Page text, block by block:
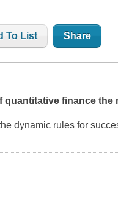
To List Share
quantitative finance
dynamic rules for